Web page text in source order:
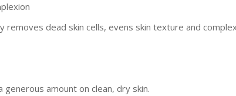
removes dead skin cells, evens skin texture and
amount on clean, dry skin.